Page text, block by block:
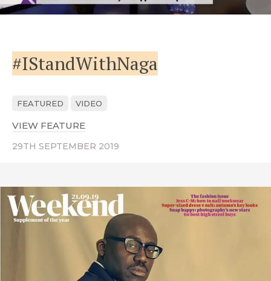
#IStandWithNaga
29TH SEPTEMBER 2019
VIEW FEATURE
FEATURED VIDEO